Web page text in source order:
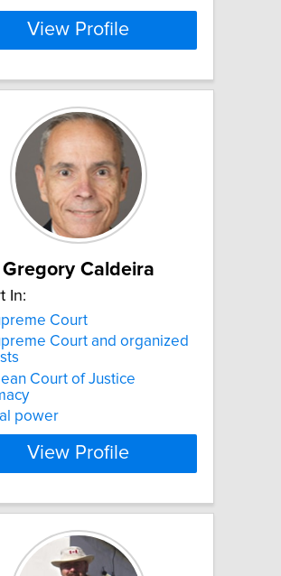
View Profile
Gregory Caldeira
In:
Court
Court and organized
Court of Justice
power
View Profile